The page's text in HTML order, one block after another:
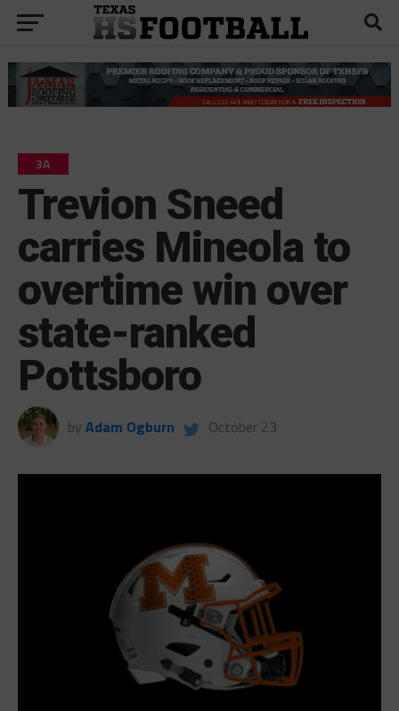
3A
Trevion Sneed
carries Mineola to
overtime win over
state-ranked
Pottsboro
by Adam Ogburn October 23